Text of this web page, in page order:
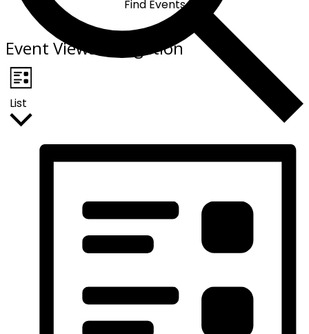
Find Events
Event Views Navigation
List